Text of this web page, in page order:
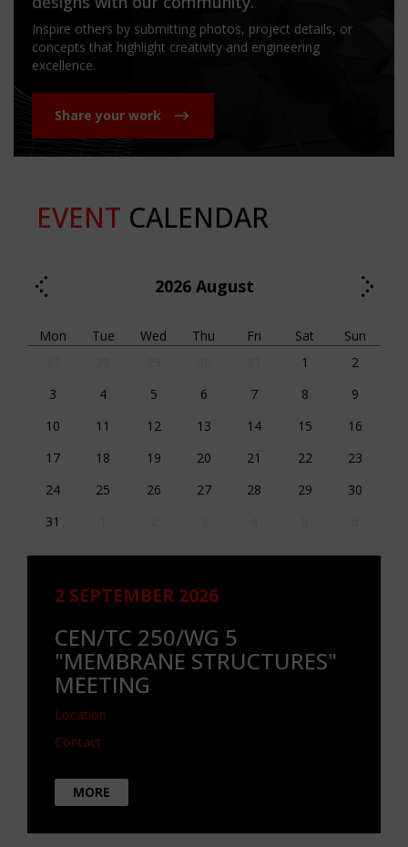
Inspire others by submitting photos, project details, or
concepts that highlight creativity and engineering
excellence.
Share your work
EVENT CALENDAR
2026 August
Mon Tue Wed Thu Fri Sat
Sun
1
2
3
4 5 6 7 8
9
10
11 12 13 14 15
16
17
18 19 20 21 22
23
24
25 26 27 28 29
30
31
2 SEPTEMBER 2026
CEN/TC 250/WG 5
"MEMBRANE STRUCTURES"
MEETING
Location
Contact
MORE